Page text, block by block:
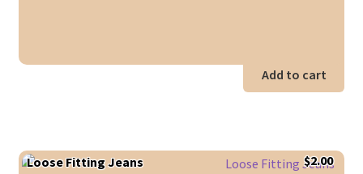
Add to cart
Loose Fitting Jeans $2.00